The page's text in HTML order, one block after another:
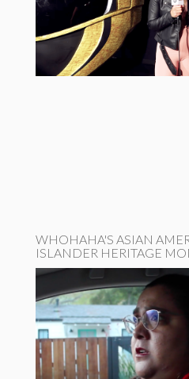
WHOHAHA'S ASIAN
ISLANDER HERITAGE